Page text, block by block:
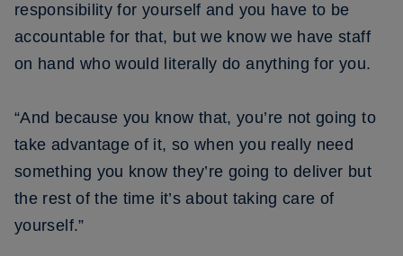
responsibility for yourself and you have to be
accountable for that, but we know we have staff
on hand who would literally do anything for you.
“And because you know that, you’re not going to
take advantage of it, so when you really need
something you know they’re going to deliver but
the rest of the time it’s about taking care of
yourself.”